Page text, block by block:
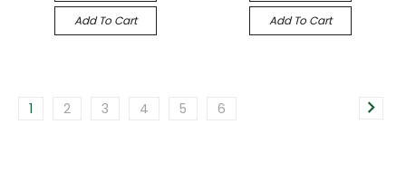
Add To Cart Add To Cart
1 2 3 4 5 6